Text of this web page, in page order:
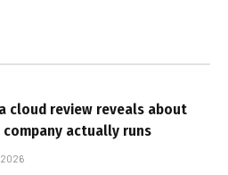
cloud review reveals about
company actually runs
2026